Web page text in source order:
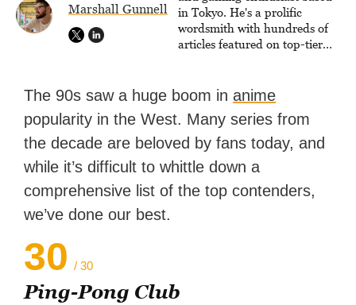
1996.
Marshall Gunnell
in Tokyo. He's a prolific
wordsmith with hundreds of
articles featured on top-tier
Zapier. His writing has
reached a massive audience
with over 70 million readers!
The 90s saw a huge boom inanime
popularity in the West. Many series from
the decade are beloved by fans today, and
while it’s difficult to whittle down a
comprehensive list of the top contenders,
we’ve done our best.
30 / 30
Ping-Pong Club